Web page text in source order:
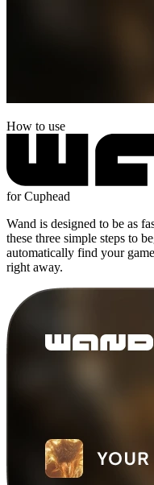
How to use
for Cuphead
Wand is designed to be as
these three simple steps to
automatically find your
right away.